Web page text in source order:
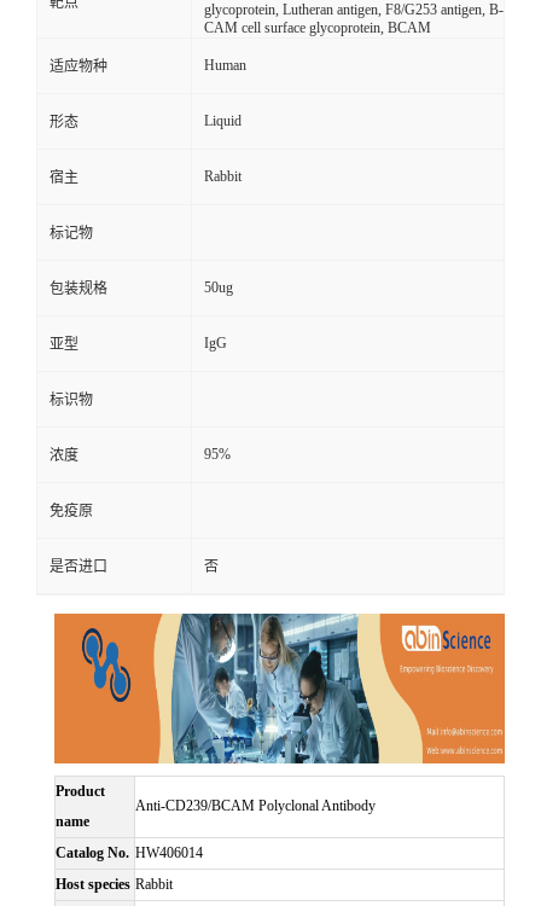
glycoprotein, Lutheran antigen, F8/G253 antigen, B-
CAM cell surface glycoprotein, BCAM
适应物种 Human
形态 Liquid
宿主 Rabbit
标记物
包装规格 50ug
亚型 IgG
标识物
浓度 95%
免疫原
是否进口 否
Product
name
Anti-CD239/BCAM Polyclonal Antibody
Catalog No. HW406014
Host species Rabbit